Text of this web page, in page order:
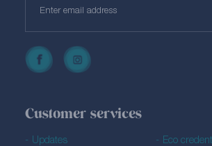
Customer services
Updates
Eco